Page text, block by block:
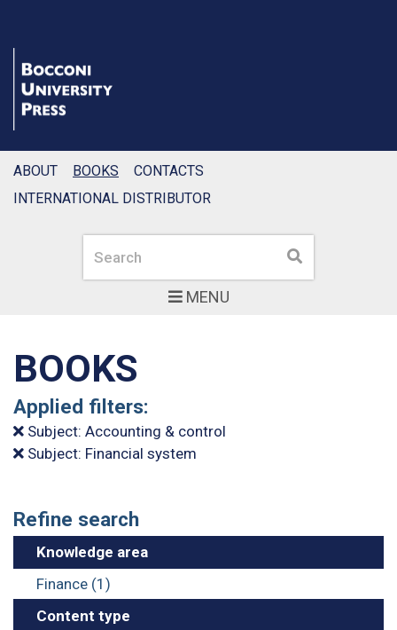
MENU
Search Search
ABOUT BOOKS
CONTACTS
INTERNATIONAL DISTRIBUTOR
BOOKS
Applied filters:
Subject: Accounting & control
Subject: Financial system
Refine search
Knowledge area
Finance (1)
Content type